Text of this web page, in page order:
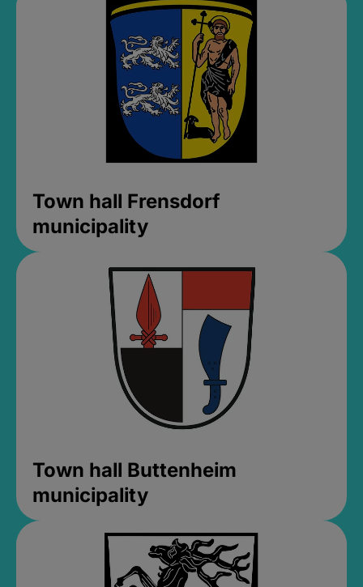
Town hall Frensdorf
municipality
Town hall Buttenheim
municipality